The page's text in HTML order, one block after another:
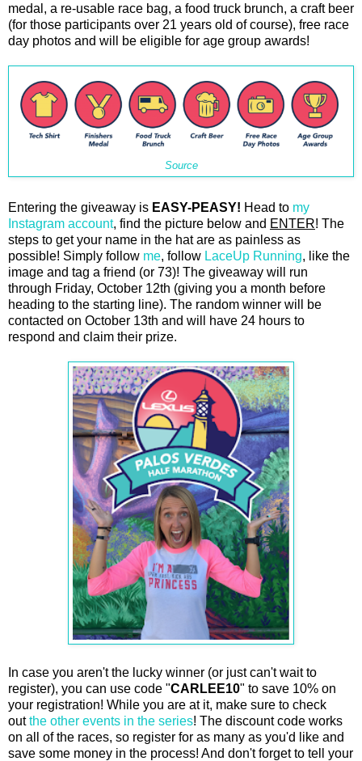
medal, a re-usable race bag, a food truck brunch, a craft beer
(for those participants over 21 years old of course), free race
day photos and will be eligible for age group awards!
Source
Entering the giveaway is EASY-PEASY! Head to my
Instagram account, find the picture below and ENTER! The
steps to get your name in the hat are as painless as
possible! Simply follow me, follow LaceUp Running, like the
image and tag a friend (or 73)! The giveaway will run
through Friday, October 12th (giving you a month before
heading to the starting line). The random winner will be
contacted on October 13th and will have 24 hours to
respond and claim their prize.
In case you aren't the lucky winner (or just can't wait to
register), you can use code "CARLEE10" to save 10% on
your registration! While you are at it, make sure to check
outthe other events in the series! The discount code works
on all of the races, so register for as many as you'd like and
save some money in the process! And don't forget to tell your